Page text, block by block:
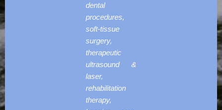
dental
procedures,
soft-tissue
surgery,
therapeutic
ultrasound &
laser,
rehabilitation
therapy,